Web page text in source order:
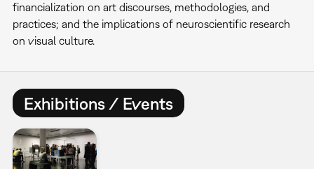
financialization on art discourses, methodologies, and
practices; and the implications of neuroscientific research
on visual culture.
Exhibitions / Events